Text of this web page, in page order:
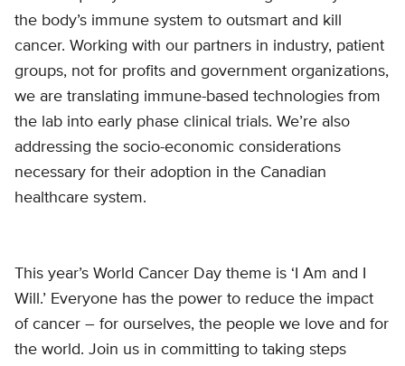
the body’s immune system to outsmart and kill
cancer. Working with our partners in industry, patient
groups, not for profits and government organizations,
we are translating immune-based technologies from
the lab into early phase clinical trials. We’re also
addressing the socio-economic considerations
necessary for their adoption in the Canadian
healthcare system.
This year’s World Cancer Day theme is ‘I Am and I
Will.’ Everyone has the power to reduce the impact
of cancer – for ourselves, the people we love and for
the world. Join us in committing to taking steps